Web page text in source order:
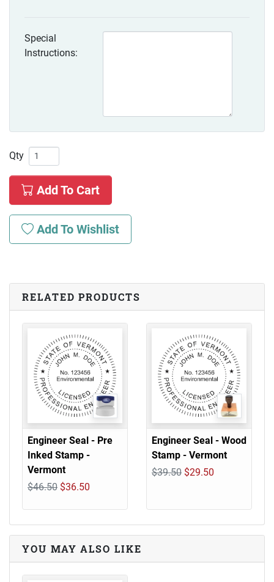
Special
Instructions:
Qty
Add To Cart
Add To Wishlist
RELATED PRODUCTS
Engineer Seal - Pre
Inked Stamp -
Vermont
$46.50 $36.50
Engineer Seal - Wood
Stamp - Vermont
$39.50 $29.50
YOU MAY ALSO LIKE